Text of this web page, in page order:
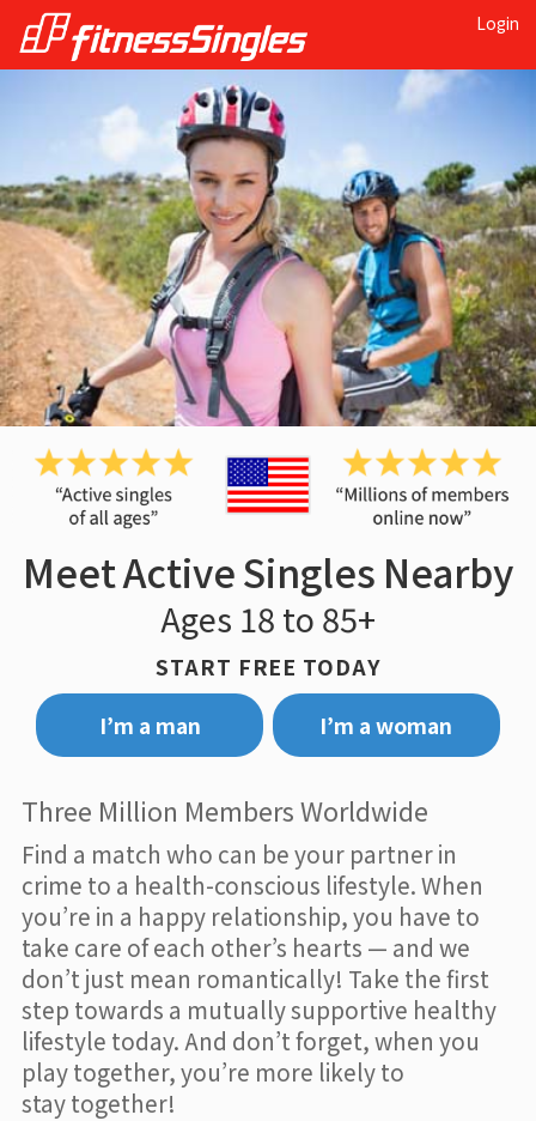
Login
Meet Active Singles Nearby
Ages 18 to 85+
START FREE TODAY
I’m a man
I’m a woman
Three Million Members Worldwide
Find a match who can be your partner in
crime to a health-conscious lifestyle. When
you’re in a happy relationship, you have to
take care of each other’s hearts — and we
don’t just mean romantically! Take the first
step towards a mutually supportive healthy
lifestyle today. And don’t forget, when you
play together, you’re more likely to
stay together!